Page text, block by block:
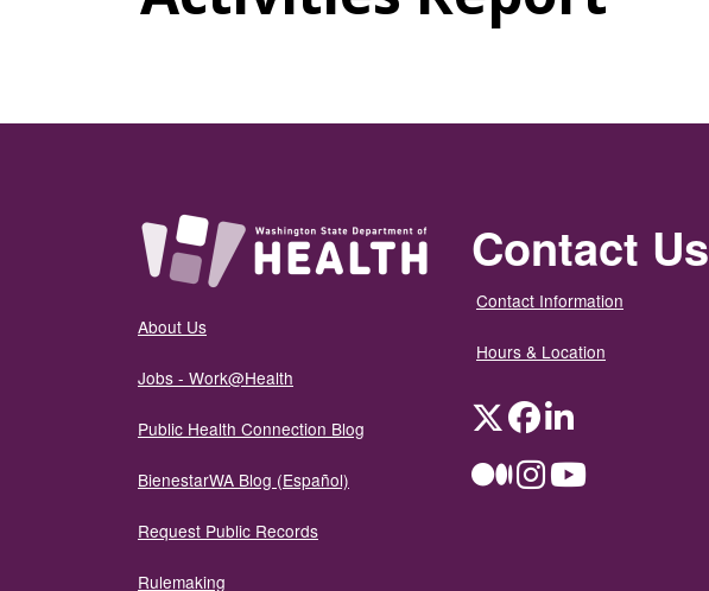
About Us
Jobs - Work@Health
Public Health Connection Blog
BienestarWA Blog (Español)
Request Public Records
Rulemaking
Contact Us
Contact Information
Hours & Location
TwitterFacebookLinkedIn
MediumInstagramYouTube